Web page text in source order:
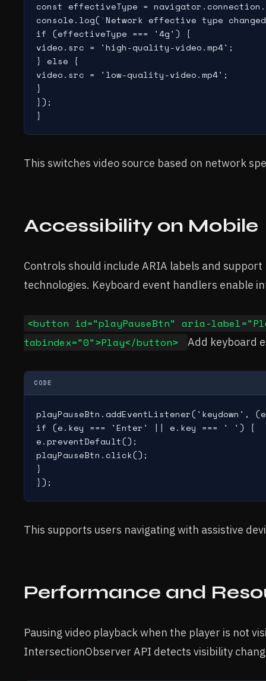
const effectiveType =
console.log(`Network effective type
if (effectiveType === '4g') {
video.src = 'high-quality-video.mp4';
} else {
video.src = 'low-quality-video.mp4';
}
});
This switches video source based on network
Accessibility on Mobile
Controls should include ARIA labels and
technologies. Keyboard event handlers enable
<button id="playPauseBtn" aria-
tabindex="0">Play</button>
Add keyboard
CODE
playPauseBtn.addEventListener('keydown',
if (e.key === 'Enter' || e.key === ' ') {
e.preventDefault();
playPauseBtn.click();
}
This supports users navigating with assistive
Performance and
Pausing video playback when the player is not
IntersectionObserver API detects visibility